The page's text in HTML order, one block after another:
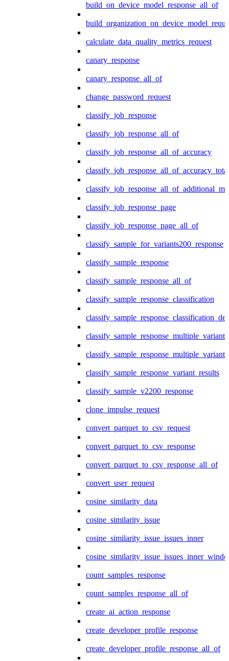
build_on_device_model_response_all_of
calculate_data_quality_metrics_request
canary_response
canary_response_all_of
change_password_request
classify_job_response
classify_job_response_all_of
classify_job_response_all_of_accuracy
classify_job_response_page
classify_job_response_page_all_of
classify_sample_for_variants200_response
classify_sample_response
classify_sample_response_all_of
classify_sample_response_classification
classify_sample_response_multiple_variants
classify_sample_response_variant_results
classify_sample_v2200_response
clone_impulse_request
convert_parquet_to_csv_request
convert_parquet_to_csv_response
convert_parquet_to_csv_response_all_of
convert_user_request
cosine_similarity_data
cosine_similarity_issue
cosine_similarity_issue_issues_inner
count_samples_response
count_samples_response_all_of
create_ai_action_response
create_developer_profile_response
create_developer_profile_response_all_of